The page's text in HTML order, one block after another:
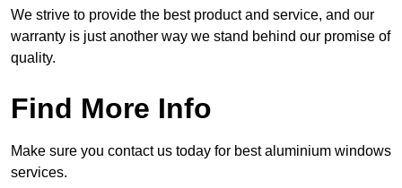
We strive to provide the best product and service, and our
warranty is just another way we stand behind our promise of
quality.
Find More Info
Make sure you contact us today for best aluminium windows
services.